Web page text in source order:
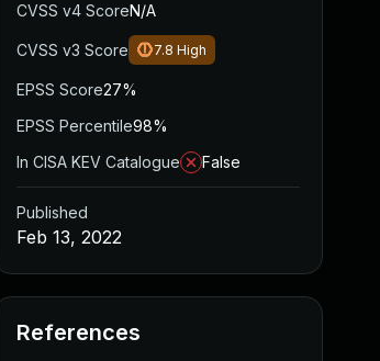
Published
CVSS v4 ScoreN/A
CVSS v3 Score 7.8 High
EPSS Score27%
EPSS Percentile98%
In CISA KEV Catalogue
False
Published
Feb 13, 2022
References